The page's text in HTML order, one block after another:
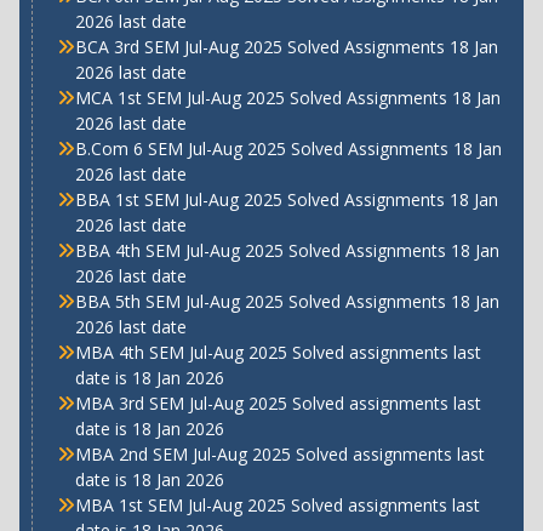
2026 last date
BCA 3rd SEM Jul-Aug 2025 Solved Assignments 18 Jan
2026 last date
MCA 1st SEM Jul-Aug 2025 Solved Assignments 18 Jan
2026 last date
B.Com 6 SEM Jul-Aug 2025 Solved Assignments 18 Jan
2026 last date
BBA 1st SEM Jul-Aug 2025 Solved Assignments 18 Jan
2026 last date
BBA 4th SEM Jul-Aug 2025 Solved Assignments 18 Jan
2026 last date
BBA 5th SEM Jul-Aug 2025 Solved Assignments 18 Jan
2026 last date
MBA 4th SEM Jul-Aug 2025 Solved assignments last
date is 18 Jan 2026
MBA 3rd SEM Jul-Aug 2025 Solved assignments last
date is 18 Jan 2026
MBA 2nd SEM Jul-Aug 2025 Solved assignments last
date is 18 Jan 2026
MBA 1st SEM Jul-Aug 2025 Solved assignments last